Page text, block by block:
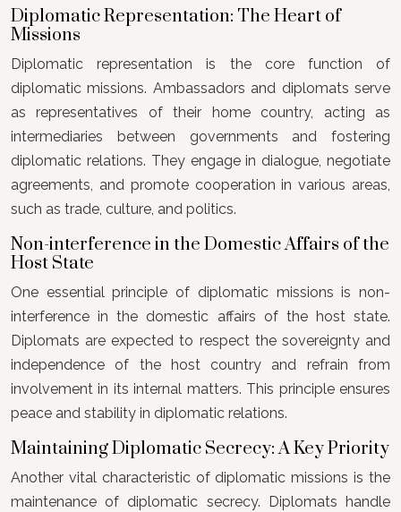
Diplomatic Representation: The Heart of
Missions
Diplomatic representation is the core function of
diplomatic missions. Ambassadors and diplomats serve
as representatives of their home country, acting as
intermediaries between governments and fostering
diplomatic relations. They engage in dialogue, negotiate
agreements, and promote cooperation in various areas,
such as trade, culture, and politics.
Non-interference in the Domestic Affairs of the
Host State
One essential principle of diplomatic missions is non-
interference in the domestic affairs of the host state.
Diplomats are expected to respect the sovereignty and
independence of the host country and refrain from
involvement in its internal matters. This principle ensures
peace and stability in diplomatic relations.
Maintaining Diplomatic Secrecy: A Key Priority
Another vital characteristic of diplomatic missions is the
maintenance of diplomatic secrecy. Diplomats handle